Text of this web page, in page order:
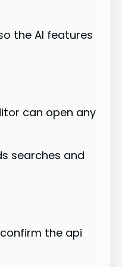
the AI features
can open any
searches and
the api